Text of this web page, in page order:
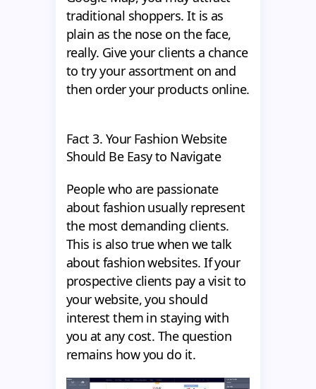
traditional shoppers. It is as
plain as the nose on the face,
really. Give your clients a chance
to try your assortment on and
then order your products online.
Fact 3. Your Fashion Website
Should Be Easy to Navigate
People who are passionate
about fashion usually represent
the most demanding clients.
This is also true when we talk
about fashion websites. If your
prospective clients pay a visit to
your website, you should
interest them in staying with
you at any cost. The question
remains how you do it.